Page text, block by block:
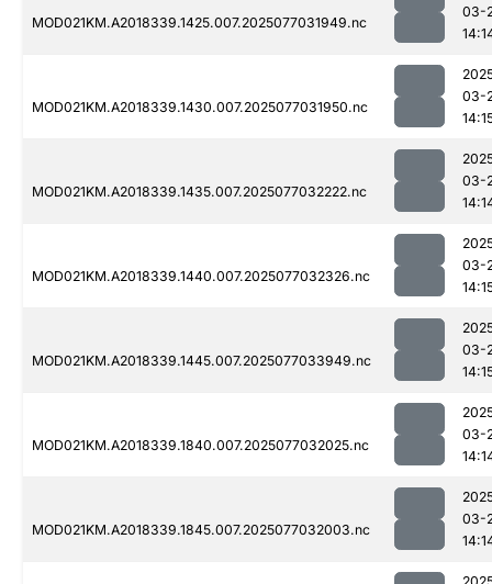
MOD021KM.A2018339.1425.007.2025077031949.nc
03-
MOD021KM.A2018339.1430.007.2025077031950.nc
03-
MOD021KM.A2018339.1435.007.2025077032222.nc
03-
MOD021KM.A2018339.1440.007.2025077032326.nc
03-
MOD021KM.A2018339.1445.007.2025077033949.nc
03-
MOD021KM.A2018339.1840.007.2025077032025.nc
03-
MOD021KM.A2018339.1845.007.2025077032003.nc
03-